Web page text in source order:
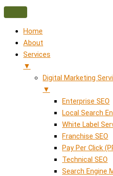
Home
About
Services
▼
Digital Marketing
▼
Enterprise SEO
Local Search
White Label
Franchise SEO
Pay Per Click
Technical SEO
Search Engine